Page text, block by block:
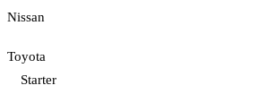
Nissan
Toyota
Starter